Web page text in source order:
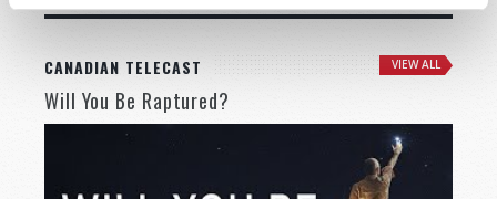
CANADIAN TELECAST VIEW ALL
Will You Be Raptured?